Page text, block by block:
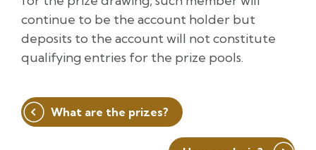
continue to be the account holder but
deposits to the account will not constitute
qualifying entries for the prize pools.
Post
navigation
What are the prizes?